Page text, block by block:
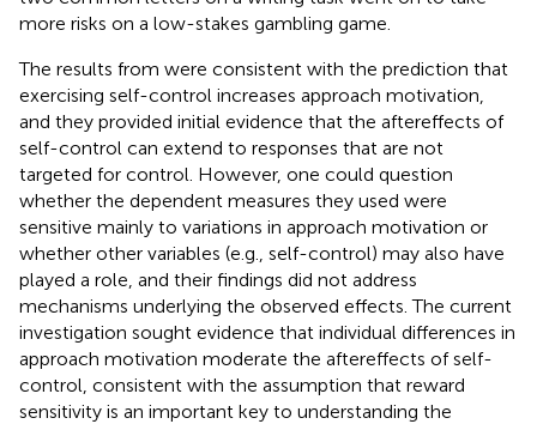
more risks on a low-stakes gambling game.
The results from were consistent with the prediction that
exercising self-control increases approach motivation,
and they provided initial evidence that the aftereffects of
self-control can extend to responses that are not
targeted for control. However, one could question
whether the dependent measures they used were
sensitive mainly to variations in approach motivation or
whether other variables (e.g., self-control) may also have
played a role, and their findings did not address
mechanisms underlying the observed effects. The current
investigation sought evidence that individual differences in
approach motivation moderate the aftereffects of self-
control, consistent with the assumption that reward
sensitivity is an important key to understanding the